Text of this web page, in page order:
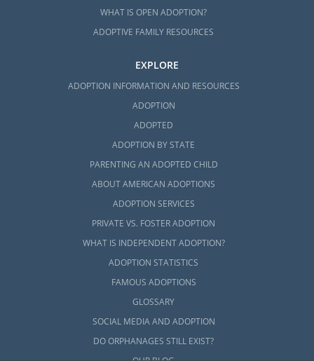
WHAT IS OPEN ADOPTION?
ADOPTIVE FAMILY RESOURCES
EXPLORE
ADOPTION INFORMATION AND RESOURCES
ADOPTION
ADOPTED
ADOPTION BY STATE
PARENTING AN ADOPTED CHILD
ABOUT AMERICAN ADOPTIONS
ADOPTION SERVICES
PRIVATE VS. FOSTER ADOPTION
WHAT IS INDEPENDENT ADOPTION?
ADOPTION STATISTICS
FAMOUS ADOPTIONS
GLOSSARY
SOCIAL MEDIA AND ADOPTION
DO ORPHANAGES STILL EXIST?